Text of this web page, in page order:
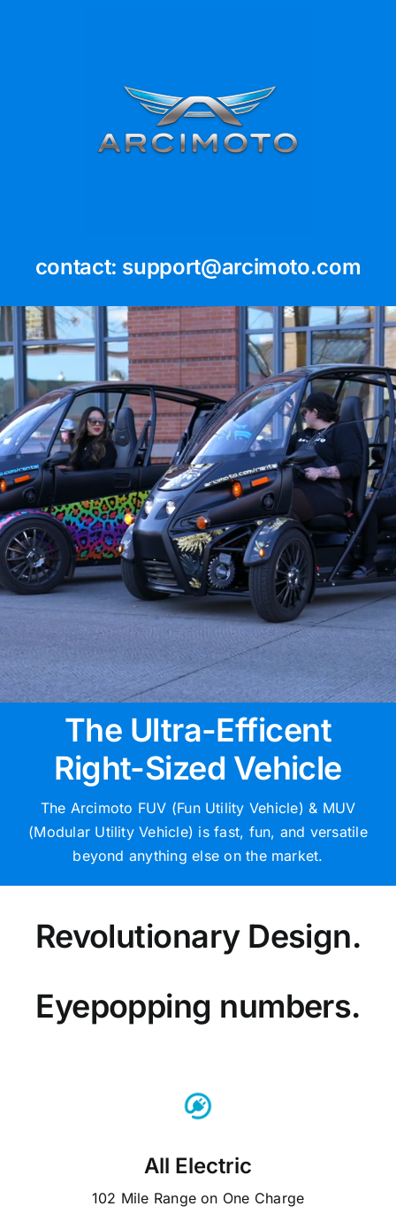
contact: support@arcimoto.com
The Ultra-Efficent
Right-Sized Vehicle
The Arcimoto FUV (Fun Utility Vehicle) & MUV
(Modular Utility Vehicle) is fast, fun, and versatile
beyond anything else on the market.
Revolutionary Design.
Eyepopping numbers.
All Electric
102 Mile Range on One Charge